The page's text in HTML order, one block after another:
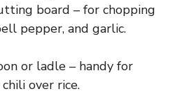
board – for chopping
pepper, and garlic.
or ladle – handy for
over rice.